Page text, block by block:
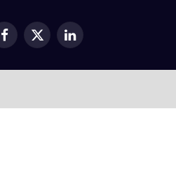
Facebook
X
LinkedIn